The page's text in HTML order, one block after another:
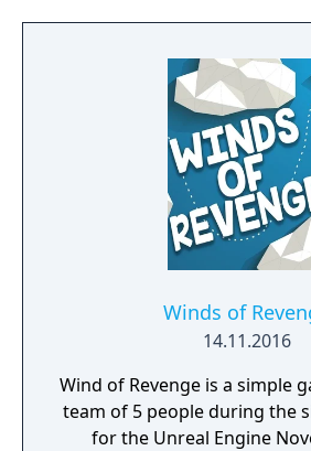
Winds of
14.11.2016
Wind of Revenge is a simple
team of 5 people during the
for the Unreal Engine